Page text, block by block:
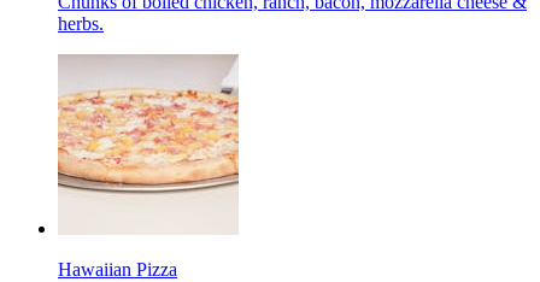
herbs.
Hawaiian Pizza